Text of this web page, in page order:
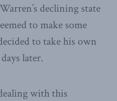
declining state
to make some
to take his own
later.
with this